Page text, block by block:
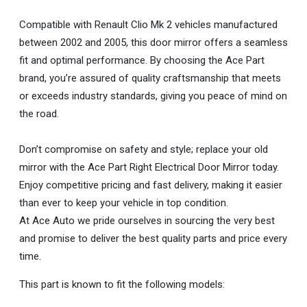
Compatible with Renault Clio Mk 2 vehicles manufactured
between 2002 and 2005, this door mirror offers a seamless
fit and optimal performance. By choosing the Ace Part
brand, you’re assured of quality craftsmanship that meets
or exceeds industry standards, giving you peace of mind on
the road.
Don’t compromise on safety and style; replace your old
mirror with the Ace Part Right Electrical Door Mirror today.
Enjoy competitive pricing and fast delivery, making it easier
than ever to keep your vehicle in top condition.
At Ace Auto we pride ourselves in sourcing the very best
and promise to deliver the best quality parts and price every
time.
This part is known to fit the following models: